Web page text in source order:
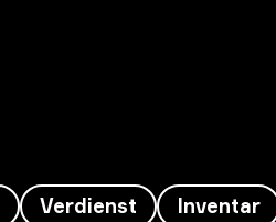
Verdienst Inventar